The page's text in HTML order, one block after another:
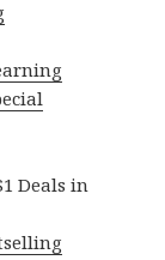
Deals in